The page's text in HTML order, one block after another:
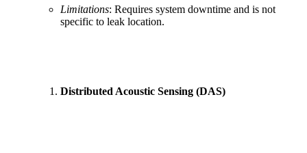
Limitations: Requires system downtime and is not
specific to leak location.
Distributed Acoustic Sensing (DAS)